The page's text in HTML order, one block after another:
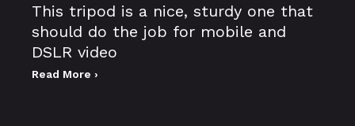
This tripod is a nice, sturdy one that
should do the job for mobile and
DSLR video
Read More ›